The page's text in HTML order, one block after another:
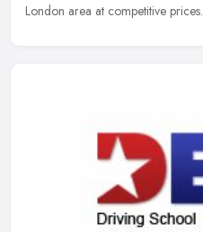
London area at competitive prices.